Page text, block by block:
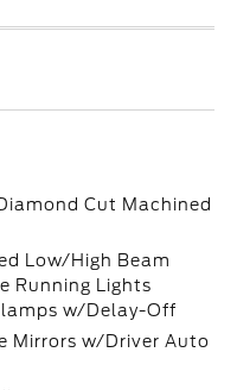
Cut Machined
Low/High Beam
Running Lights
w/Delay-Off
Mirrors w/Driver Auto